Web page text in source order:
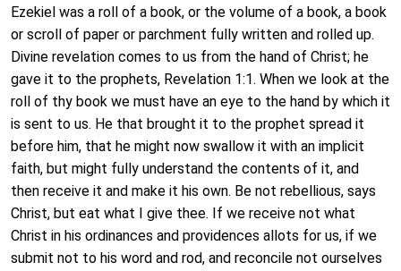
Ezekiel was a roll of a book, or the volume of a book, a book
or scroll of paper or parchment fully written and rolled up.
Divine revelation comes to us from the hand of Christ; he
gave it to the prophets, Revelation 1:1. When we look at the
roll of thy book we must have an eye to the hand by which it
is sent to us. He that brought it to the prophet spread it
before him, that he might now swallow it with an implicit
faith, but might fully understand the contents of it, and
then receive it and make it his own. Be not rebellious, says
Christ, but eat what I give thee. If we receive not what
Christ in his ordinances and providences allots for us, if we
submit not to his word and rod, and reconcile not ourselves